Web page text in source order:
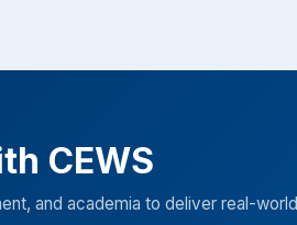
CEWS
and academia to deliver real-world